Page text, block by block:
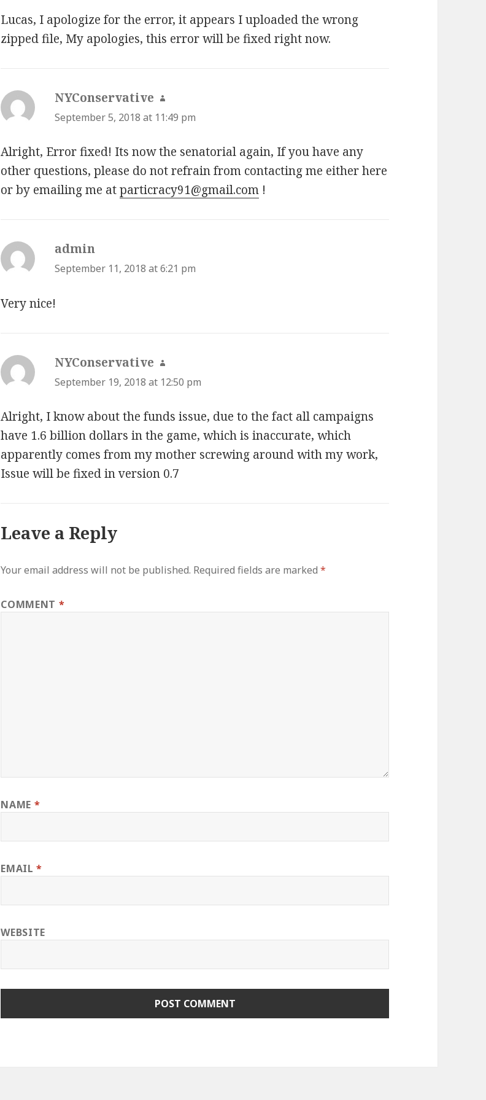
Lucas, I apologize for the error, it appears I uploaded the wrong
zipped file, My apologies, this error will be fixed right now.
NYConservative says:
September 5, 2018 at 11:49 pm
Alright, Error fixed! Its now the senatorial again, If you have any
other questions, please do not refrain from contacting me either here
or by emailing me atparticracy91@gmail.com !
admin
September 11, 2018 at 6:21 pm
Very nice!
NYConservative says:
September 19, 2018 at 12:50 pm
Alright, I know about the funds issue, due to the fact all campaigns
have 1.6 billion dollars in the game, which is inaccurate, which
apparently comes from my mother screwing around with my work,
Issue will be fixed in version 0.7
Leave a Reply
Your email address will not be published. Required fields are marked*
COMMENT *
NAME *
EMAIL*
WEBSITE